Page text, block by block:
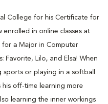
College for his Certificate for
enrolled in online classes at
a Major in Computer
Favorite, Lilo, and Elsa! When
or playing in a softball
his off-time learning more
learning the inner workings